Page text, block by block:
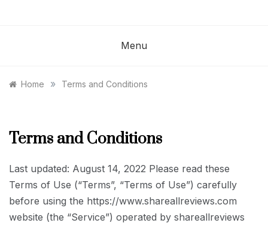
Menu
Home » Terms and Conditions
Terms and Conditions
Last updated: August 14, 2022 Please read these
Terms of Use (“Terms”, “Terms of Use”) carefully
before using the https://www.shareallreviews.com
website (the “Service”) operated by shareallreviews